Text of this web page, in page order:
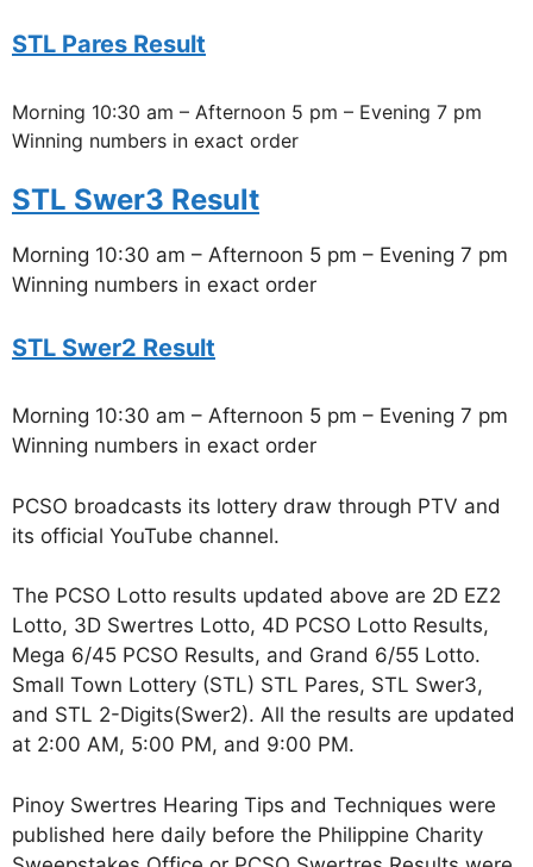
STL Pares Result
Morning 10:30 am – Afternoon 5 pm – Evening 7 pm
Winning numbers in exact order
STL Swer3 Result
Morning 10:30 am – Afternoon 5 pm – Evening 7 pm
Winning numbers in exact order
STL Swer2 Result
Morning 10:30 am – Afternoon 5 pm – Evening 7 pm
Winning numbers in exact order
PCSO broadcasts its lottery draw through PTV and
its official YouTube channel.
The PCSO Lotto results updated above are 2D EZ2
Lotto, 3D Swertres Lotto, 4D PCSO Lotto Results,
Mega 6/45 PCSO Results, and Grand 6/55 Lotto.
Small Town Lottery (STL) STL Pares, STL Swer3,
and STL 2-Digits(Swer2). All the results are updated
at 2:00 AM, 5:00 PM, and 9:00 PM.
Pinoy Swertres Hearing Tips and Techniques were
published here daily before the Philippine Charity